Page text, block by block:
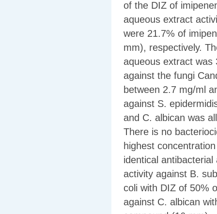
of the DIZ of
aqueous extract
were 21.7% of
mm), respectively.
aqueous extract was
against the fungi
between 2.7 mg/ml
against S.
and C. albican was
There is no
highest
identical
activity against B.
coli with DIZ of 50%
against C. albican